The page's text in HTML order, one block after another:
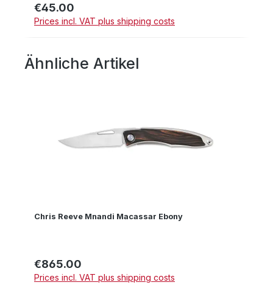
Regular price:
€45.00
Prices incl. VAT plus shipping costs
Skip product gallery
Ähnliche Artikel
Chris Reeve Mnandi Macassar Ebony
Regular price:
€865.00
Prices incl. VAT plus shipping costs